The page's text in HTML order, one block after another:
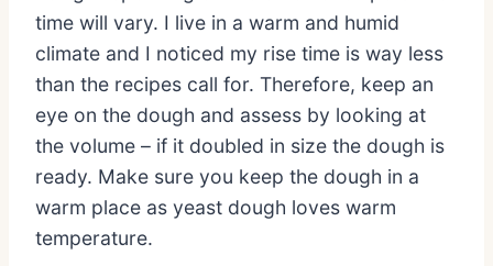
time will vary. I live in a warm and humid
climate and I noticed my rise time is way less
than the recipes call for. Therefore, keep an
eye on the dough and assess by looking at
the volume – if it doubled in size the dough is
ready. Make sure you keep the dough in a
warm place as yeast dough loves warm
temperature.